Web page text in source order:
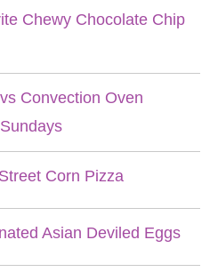
Chewy Chocolate Chip
Convection Oven
Corn Pizza
Asian Deviled Eggs